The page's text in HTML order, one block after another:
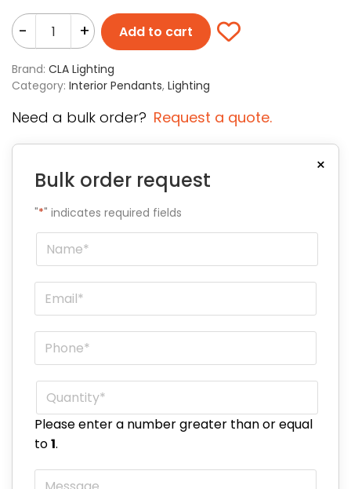
- + Add to cart
Brand: CLA Lighting
Category: Interior Pendants, Lighting
Need a bulk order? Request a quote.
×
Bulk order request
"*" indicates required fields
Name
Email
Phone
Quantity*
Please enter a number greater than or equal
to1.
Message